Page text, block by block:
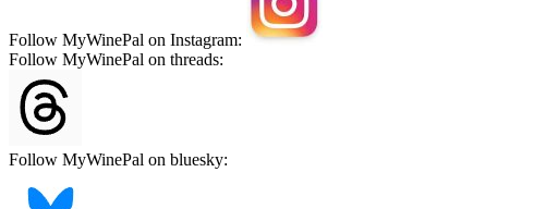
Follow MyWinePal on Instagram:
Follow MyWinePal on threads:
Follow MyWinePal on bluesky: